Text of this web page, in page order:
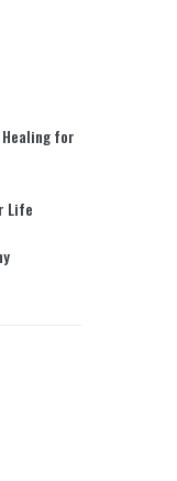
for
Life